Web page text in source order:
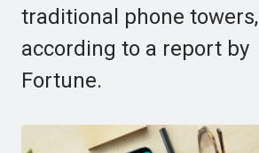
traditional phone towers,
according to a report by
Fortune.